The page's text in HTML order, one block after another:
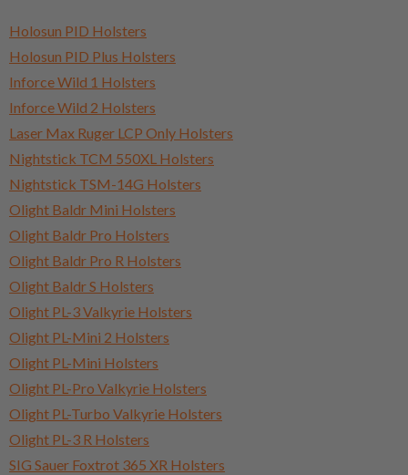
Holosun PID Holsters
Holosun PID Plus Holsters
Inforce Wild 1 Holsters
Inforce Wild 2 Holsters
Laser Max Ruger LCP Only Holsters
Nightstick TCM 550XL Holsters
Nightstick TSM-14G Holsters
Olight Baldr Mini Holsters
Olight Baldr Pro Holsters
Olight Baldr Pro R Holsters
Olight Baldr S Holsters
Olight PL-3 Valkyrie Holsters
Olight PL-Mini 2 Holsters
Olight PL-Mini Holsters
Olight PL-Pro Valkyrie Holsters
Olight PL-Turbo Valkyrie Holsters
Olight PL-3 R Holsters
SIG Sauer Foxtrot 365 XR Holsters